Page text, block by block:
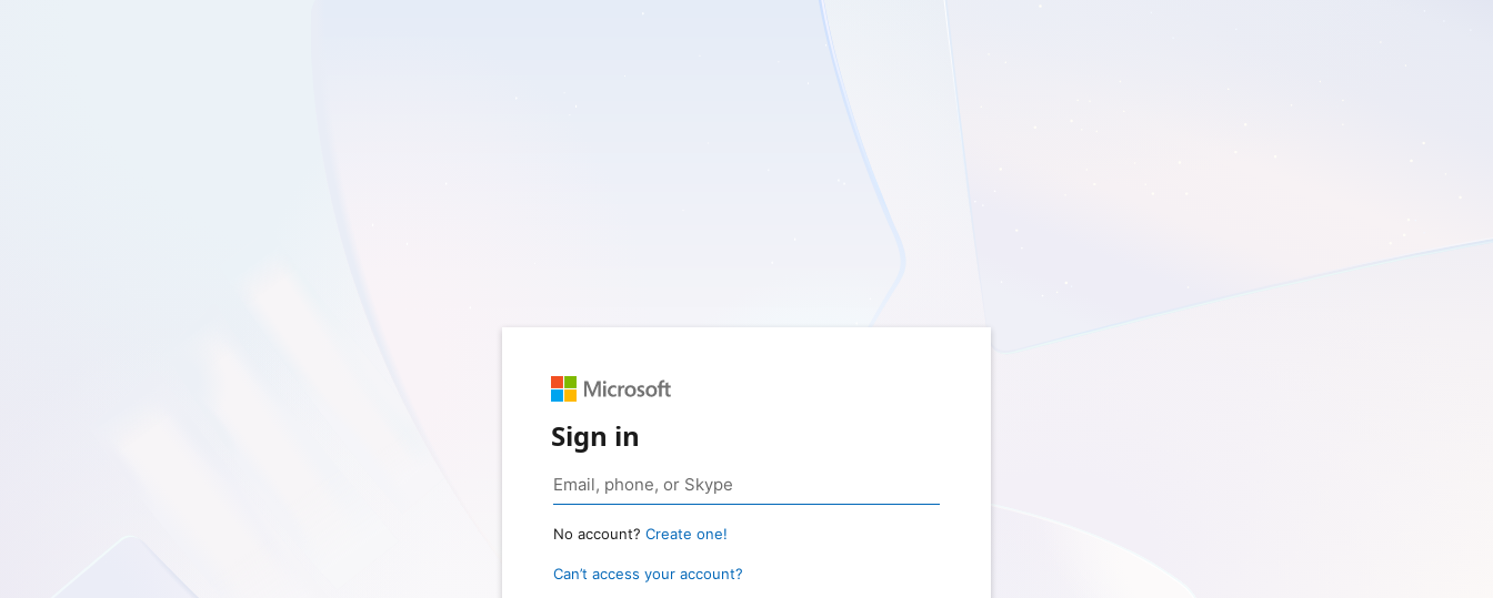
Sign in
No account? Create one!
Can’t access your account?